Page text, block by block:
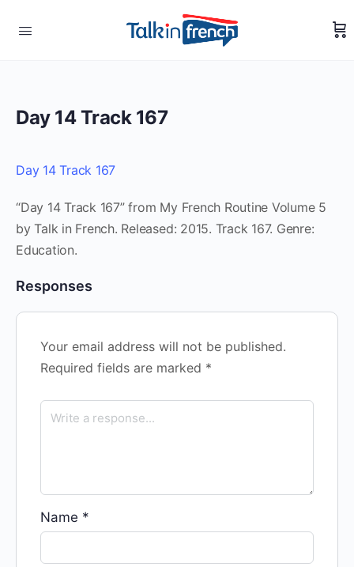
Day 14 Track 167
Day 14 Track 167
“Day 14 Track 167” from My French Routine Volume 5
by Talk in French. Released: 2015. Track 167. Genre:
Education.
Responses
Your email address will not be published.
Required fields are marked *
Name *